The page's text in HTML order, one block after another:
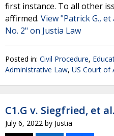
first instance. To all other
affirmed. View "Patrick G.,
No. 2" on Justia Law
Posted in: Civil Procedure,
Administrative Law, US Court of
C1.G v. Siegfried, et al.
July 6, 2022 by Justia